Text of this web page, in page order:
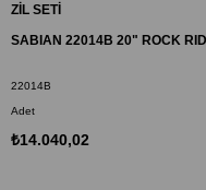
ZİL SETİ
22014B
Adet
₺14.040,02